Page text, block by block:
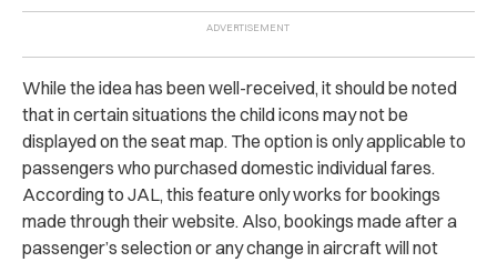
While the idea has been well-received, it should be noted
that in certain situations the child icons may not be
displayed on the seat map. The option is only applicable to
passengers who purchased domestic individual fares.
According to JAL, this feature only works for bookings
made through their website. Also, bookings made after a
passenger’s selection or any change in aircraft will not